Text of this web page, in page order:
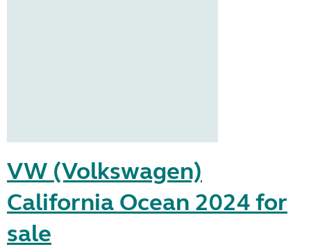
VW (Volkswagen)
California Ocean 2024 for
sale